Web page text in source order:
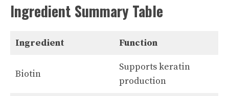
Ingredient Summary Table
Ingredient Function
Biotin
Supports keratin
production